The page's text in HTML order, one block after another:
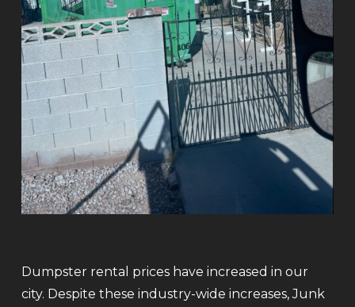
Dumpster rental prices have increased in our
city. Despite these industry-wide increases, Junk